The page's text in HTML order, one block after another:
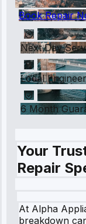
Book Repair
Next Day
Local
6 Month
Your
Repair
At Alpha
breakdown